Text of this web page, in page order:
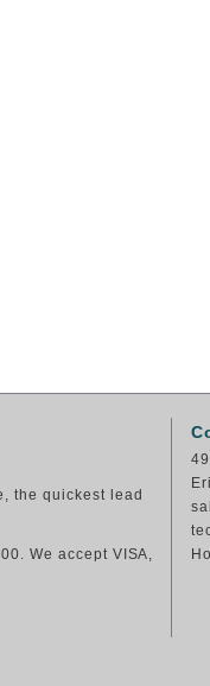
the quickest lead
We accept VISA,